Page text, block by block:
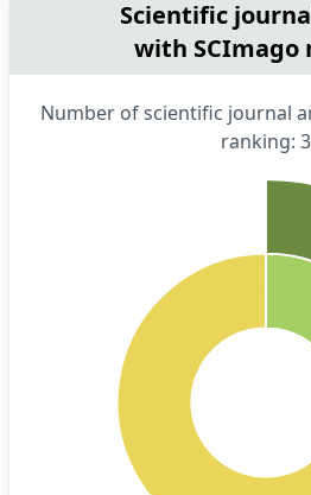
Scientific
with SCImago
Number of scientific journal
ranking: 3